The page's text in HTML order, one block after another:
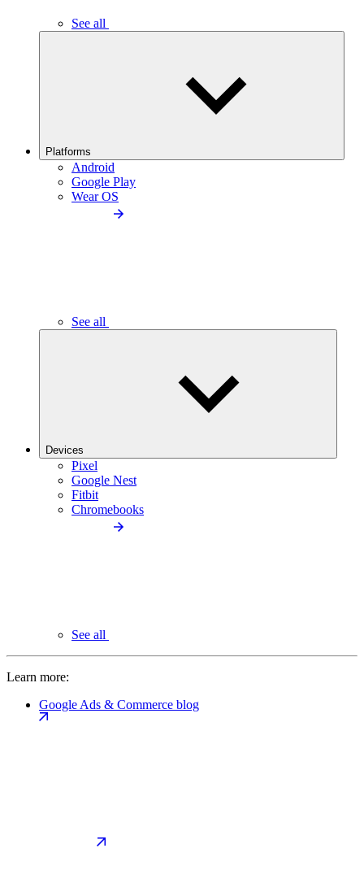
See all
Platforms
Android
Google Play
Wear OS
See all
Devices
Pixel
Google Nest
Fitbit
Chromebooks
See all
Learn more:
Google Ads & Commerce blog